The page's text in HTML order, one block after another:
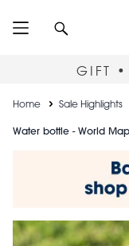
GIFT
Home Sale Highlights
Water bottle - World